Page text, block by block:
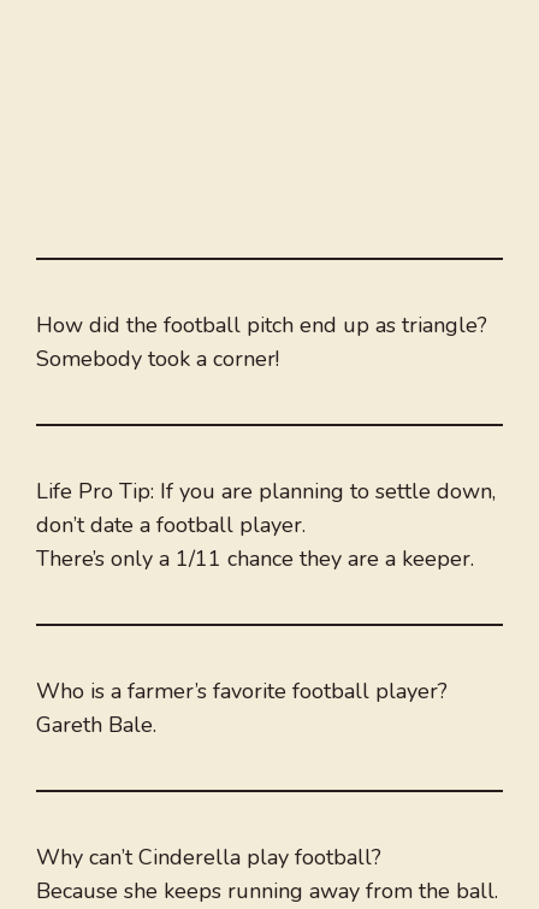
How did the football pitch end up as triangle?
Somebody took a corner!
Life Pro Tip: If you are planning to settle down,
don’t date a football player.
There’s only a 1/11 chance they are a keeper.
Who is a farmer’s favorite football player?
Gareth Bale.
Why can’t Cinderella play football?
Because she keeps running away from the ball.